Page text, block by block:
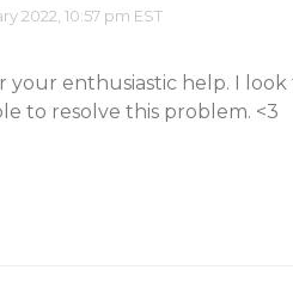
2022, 10:57 pm EST
your enthusiastic help. I
to resolve this problem. <3